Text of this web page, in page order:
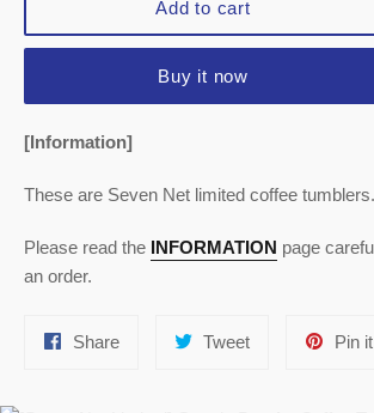
Add to cart
Buy it now
[Information]
These are Seven Net limited coffee tumblers.
Please read the INFORMATION page
an order.
ShareShare
TweetTweet
Pin it